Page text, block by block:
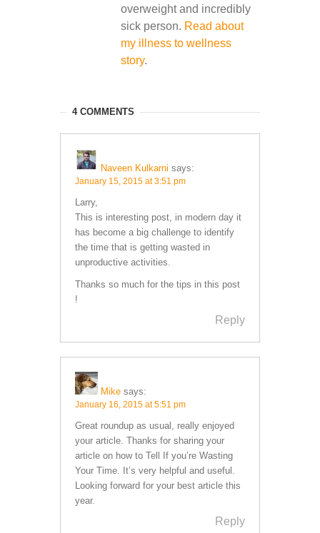
overweight and incredibly
sick person. Read about
my illness to wellness
story.
4 COMMENTS
Naveen Kulkarni says:
January 15, 2015 at 3:51 pm
Larry,
This is interesting post, in modern day it
has become a big challenge to identify
the time that is getting wasted in
unproductive activities.
Thanks so much for the tips in this post
!
Reply
Mike says:
January 16, 2015 at 5:51 pm
Great roundup as usual, really enjoyed
your article. Thanks for sharing your
article on how to Tell If you’re Wasting
Your Time. It’s very helpful and useful.
Looking forward for your best article this
year.
Reply